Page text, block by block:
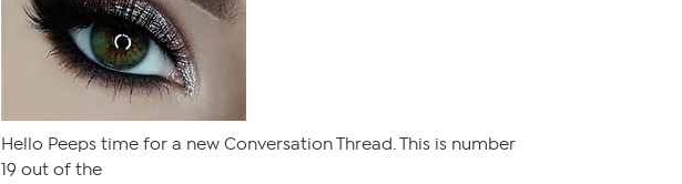
Hello Peeps time for a new Conversation Thread. This is number
19 out of the